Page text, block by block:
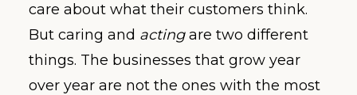
care about what their customers think.
But caring and actingare two different
things. The businesses that grow year
over year are not the ones with the most